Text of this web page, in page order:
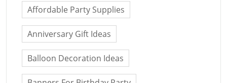
Affordable Party Supplies
Anniversary Gift Ideas
Balloon Decoration Ideas